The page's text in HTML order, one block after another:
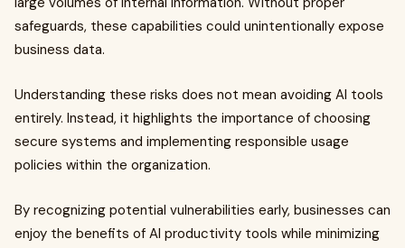
safeguards, these capabilities could unintentionally expose
business data.
Understanding these risks does not mean avoiding AI tools
entirely. Instead, it highlights the importance of choosing
secure systems and implementing responsible usage
policies within the organization.
By recognizing potential vulnerabilities early, businesses can
enjoy the benefits of AI productivity tools while minimizing